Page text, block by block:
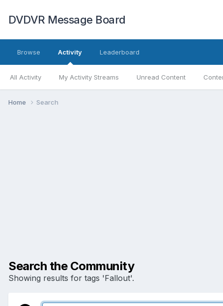
DVDVR Message Board
Browse Activity
All Activity My Activity Streams Unread Content
Leaderboard
Home Search
Search the Community
Showing results for tags 'Fallout'.